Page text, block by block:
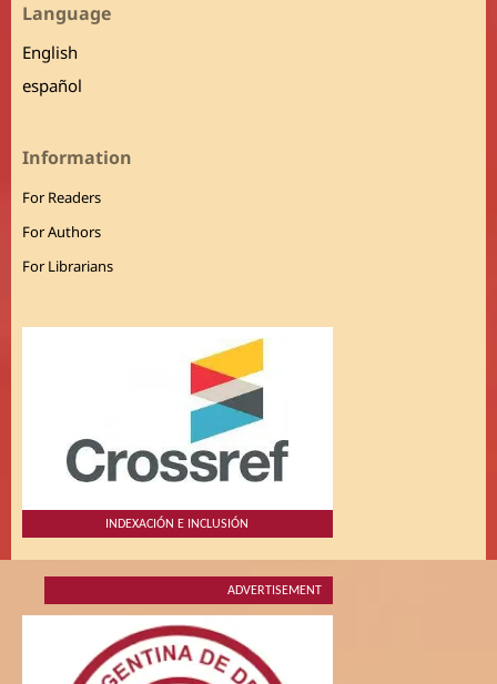
Language
English
español
Information
For Readers
For Authors
For Librarians
INDEXACIÓN E INCLUSIÓN
ADVERTISEMENT